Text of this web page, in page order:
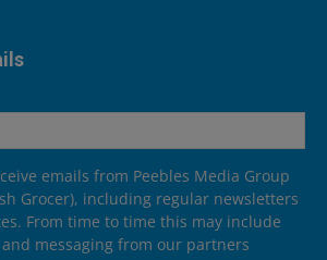
emails from Peebles Media Group
Grocer), including regular newsletters
From time to time this may include
messaging from our partners